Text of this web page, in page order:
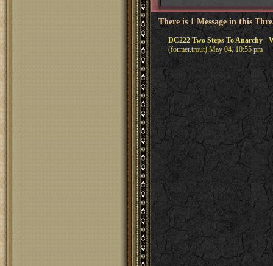
There is 1 Message in this
DC222 Two Steps To Anarchy -
(former.trout) May 04, 10:55 pm